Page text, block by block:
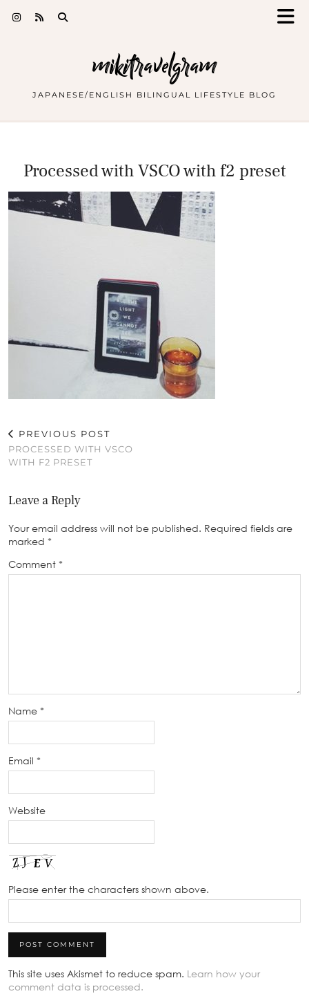
mikitravelgram
JAPANESE/ENGLISH BILINGUAL LIFESTYLE BLOG
Processed with VSCO with f2 preset
PREVIOUS POST
PROCESSED WITH VSCO
WITH F2 PRESET
Leave a Reply
Your email address will not be published. Required fields are
marked *
Comment *
Name *
Email *
Website
Please enter the characters shown above.
This site uses Akismet to reduce spam. Learn how your
comment data is processed.